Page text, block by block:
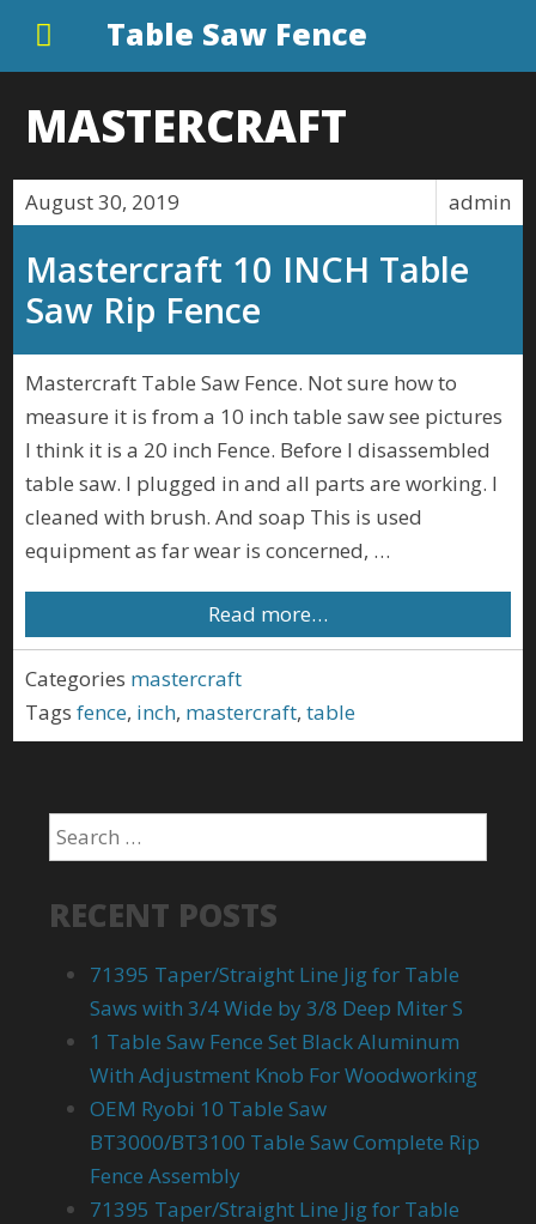
Table Saw Fence
MASTERCRAFT
admin
August 30, 2019
Mastercraft 10 INCH Table
Saw Rip Fence
Mastercraft Table Saw Fence. Not sure how to
measure it is from a 10 inch table saw see pictures
I think it is a 20 inch Fence. Before I disassembled
table saw. I plugged in and all parts are working. I
cleaned with brush. And soap This is used
equipment as far wear is concerned, …
Read more…
Categories mastercraft
Tags fence, inch, mastercraft,table
RECENT POSTS
71395 Taper/Straight Line Jig for Table
Saws with 3/4 Wide by 3/8 Deep Miter S
1 Table Saw Fence Set Black Aluminum
With Adjustment Knob For Woodworking
OEM Ryobi 10 Table Saw
BT3000/BT3100 Table Saw Complete Rip
Fence Assembly
71395 Taper/Straight Line Jig for Table